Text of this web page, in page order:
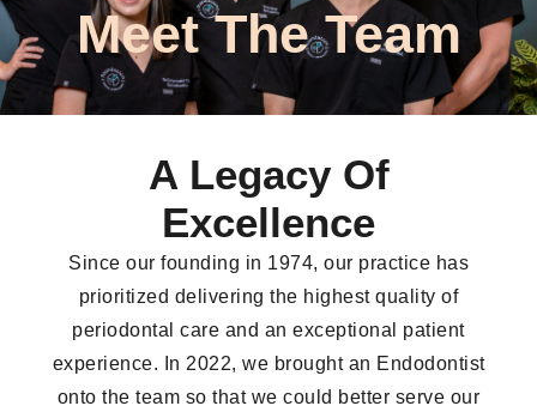
Meet The Team
A Legacy Of
Excellence
Since our founding in 1974, our practice has
prioritized delivering the highest quality of
periodontal care and an exceptional patient
experience. In 2022, we brought an Endodontist
onto the team so that we could better serve our